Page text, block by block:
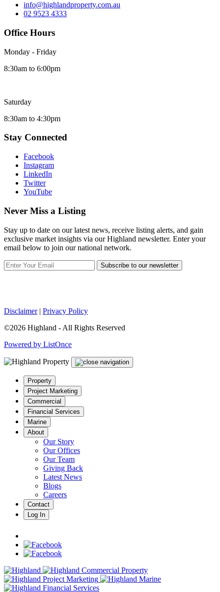
info@highlandproperty.com.au
02 9523 4333
Office Hours
Monday - Friday
8:30am to 6:00pm
Saturday
8:30am to 4:30pm
Stay Connected
Facebook
Instagram
LinkedIn
Twitter
YouTube
Never Miss a Listing
Stay up to date on our latest news, receive listing alerts, and gain
exclusive market insights via our Highland newsletter. Enter your
email below to join our national network.
Subscribe to our newsletter
Disclaimer| Privacy Policy
©2026 Highland - All Rights Reserved
Powered by ListOnce
Property
Project Marketing
Commercial
Financial Services
Marine
About
Our Story
Our Offices
Our Team
Giving Back
Latest News
Blogs
Careers
Contact
Log In